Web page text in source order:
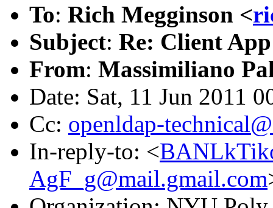
To: Rich Megginson <
Subject: Re: Client
From: Massimiliano
Date: Sat, 11 Jun 2011
Cc: openldap-
In-reply-to: <
AgF_g@mail.gmail.com